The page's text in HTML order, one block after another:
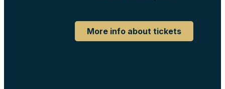
More info about tickets